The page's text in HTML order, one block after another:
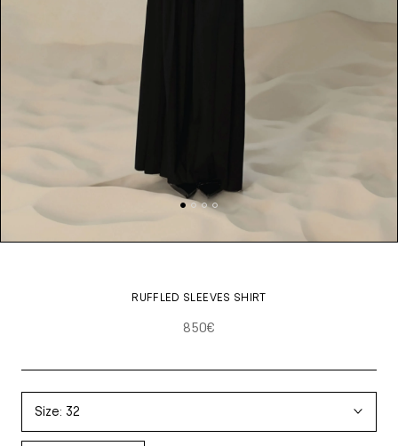
RUFFLED SLEEVES SHIRT
850€
Size: 32